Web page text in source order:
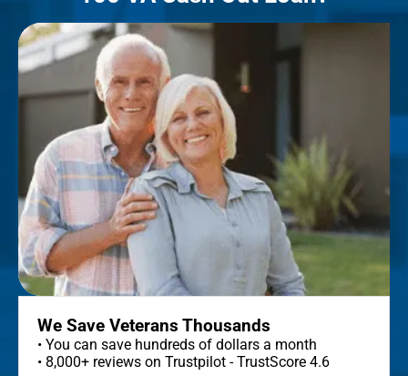
We Save Veterans Thousands
• You can save hundreds of dollars a month
• 8,000+ reviews on Trustpilot - TrustScore 4.6